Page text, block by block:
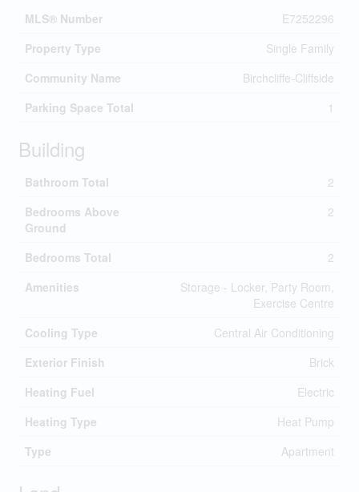
MLS® Number
E7252296
Property Type
Single Family
Community Name
Birchcliffe-Cliffside
Parking Space Total
1
Building
Bathroom Total
2
Bedrooms Above
Ground
2
Bedrooms Total
2
Amenities
Storage - Locker, Party Room,
Exercise Centre
Cooling Type
Central Air Conditioning
Exterior Finish
Brick
Heating Fuel
Electric
Heating Type
Heat Pump
Type
Apartment